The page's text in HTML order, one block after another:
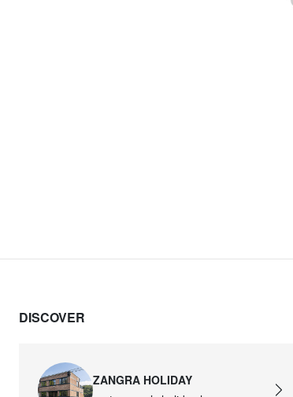
DISCOVER
ZANGRA HOLIDAY